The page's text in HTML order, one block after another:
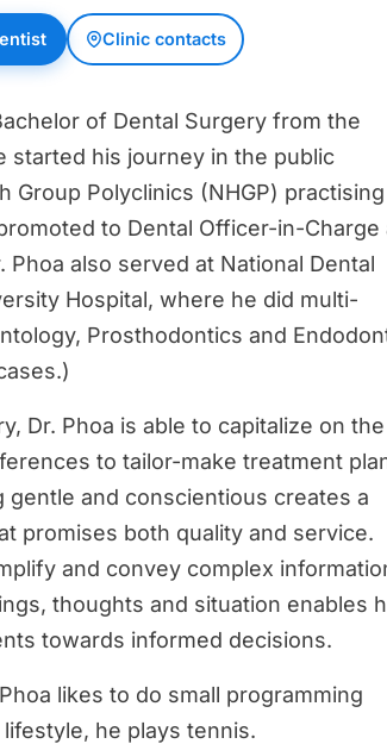
Clinic contacts
of Dental Surgery from the
started his journey in the public
Group Polyclinics (NHGP) practising
to Dental Officer-in-Charge
Phoa also served at National Dental
Hospital, where he did multi-
Prosthodontics and
Dr. Phoa is able to capitalize on
to tailor-make treatment
and conscientious creates a
promises both quality and service.
and convey complex
thoughts and situation enables
towards informed decisions.
likes to do small programming
he plays tennis.